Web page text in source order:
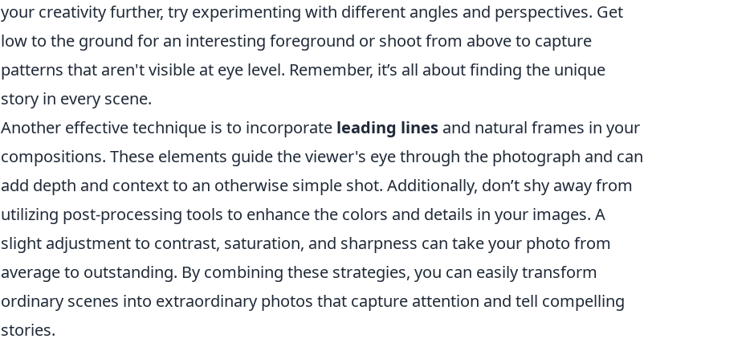
your creativity further, try experimenting with different angles and perspectives. Get
low to the ground for an interesting foreground or shoot from above to capture
patterns that aren't visible at eye level. Remember, it’s all about finding the unique
story in every scene.
Another effective technique is to incorporate leading lines and natural frames in your
compositions. These elements guide the viewer's eye through the photograph and can
add depth and context to an otherwise simple shot. Additionally, don’t shy away from
utilizing post-processing tools to enhance the colors and details in your images. A
slight adjustment to contrast, saturation, and sharpness can take your photo from
average to outstanding. By combining these strategies, you can easily transform
ordinary scenes into extraordinary photos that capture attention and tell compelling
stories.